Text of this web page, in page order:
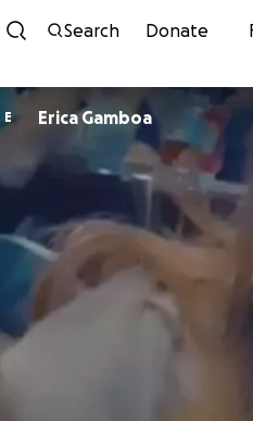
Search Donate
E Erica Gamboa